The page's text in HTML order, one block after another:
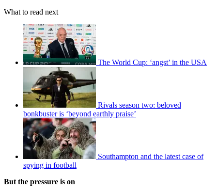
What to read next
The World Cup: ‘angst’ in the USA
Rivals season two: beloved
bonkbuster is ‘beyond earthly praise’
Southampton and the latest case of
spying in football
But the pressure is on